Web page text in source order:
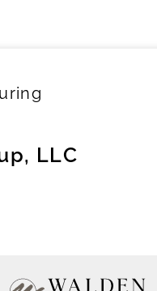
LLC